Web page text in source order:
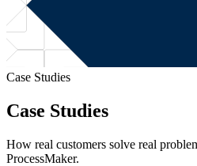
Case Studies
Case Studies
How real customers solve real
ProcessMaker.